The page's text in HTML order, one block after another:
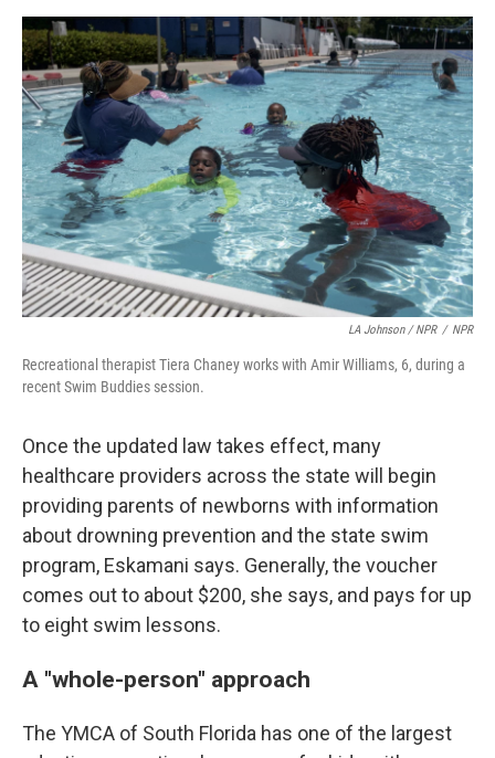
LA Johnson / NPR / NPR
Recreational therapist Tiera Chaney works with Amir Williams, 6, during a
recent Swim Buddies session.
Once the updated law takes effect, many
healthcare providers across the state will begin
providing parents of newborns with information
about drowning prevention and the state swim
program, Eskamani says. Generally, the voucher
comes out to about $200, she says, and pays for up
to eight swim lessons.
A "whole-person" approach
The YMCA of South Florida has one of the largest